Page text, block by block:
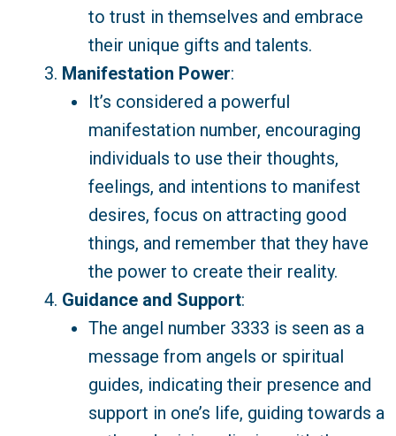
to trust in themselves and embrace
their unique gifts and talents.
Manifestation Power:
It’s considered a powerful
manifestation number, encouraging
individuals to use their thoughts,
feelings, and intentions to manifest
desires, focus on attracting good
things, and remember that they have
the power to create their reality.
Guidance and Support:
The angel number 3333 is seen as a
message from angels or spiritual
guides, indicating their presence and
support in one’s life, guiding towards a